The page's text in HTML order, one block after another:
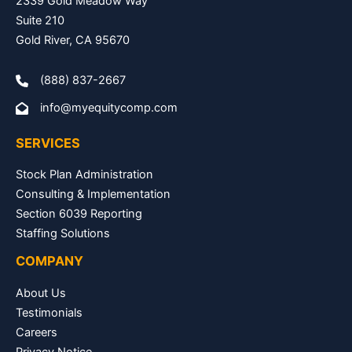
Suite 210
Gold River, CA 95670
(888) 837-2667
info@myequitycomp.com
SERVICES
Stock Plan Administration
Consulting & Implementation
Section 6039 Reporting
Staffing Solutions
COMPANY
About Us
Testimonials
Careers